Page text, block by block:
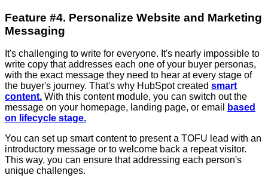
Feature #4. Personalize Website and Marketing
Messaging
It's challenging to write for everyone. It's nearly impossible to
write copy that addresses each one of your buyer personas,
with the exact message they need to hear at every stage of
the buyer's journey. That's why HubSpot created smart
content. With this content module, you can switch out the
message on your homepage, landing page, or email
based
on lifecycle stage.
You can set up smart content to present a TOFU lead with an
introductory message or to welcome back a repeat visitor.
This way, you can ensure that addressing each person's
unique challenges.